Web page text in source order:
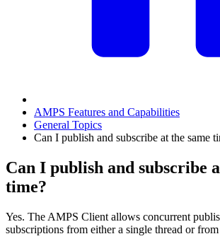
AMPS Features and Capabilities
General Topics
Can I publish and subscribe at the same
Can I publish and subscribe
time?
Yes. The AMPS Client allows concurrent
subscriptions from either a single thread or